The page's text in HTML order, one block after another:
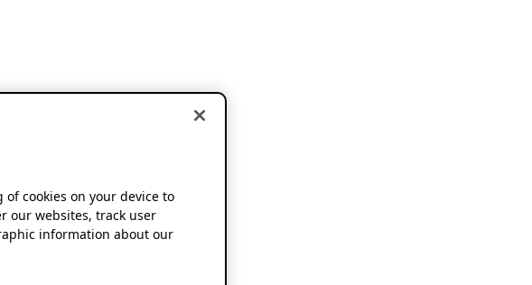
of cookies on your device to
our websites, track user
information about our